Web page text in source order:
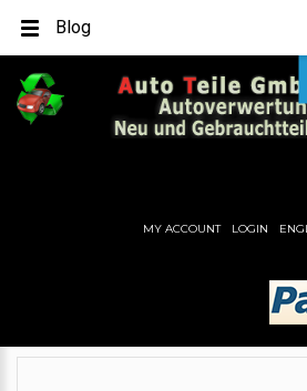
MY ACCOUNT LOGIN
Blog